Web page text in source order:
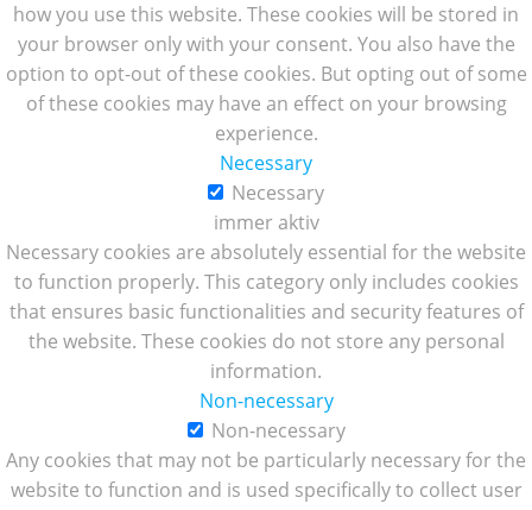
how you use this website. These cookies will be stored in
your browser only with your consent. You also have the
option to opt-out of these cookies. But opting out of some
of these cookies may have an effect on your browsing
experience.
Necessary
Necessary
immer aktiv
Necessary cookies are absolutely essential for the website
to function properly. This category only includes cookies
that ensures basic functionalities and security features of
the website. These cookies do not store any personal
information.
Non-necessary
Non-necessary
Any cookies that may not be particularly necessary for the
website to function and is used specifically to collect user